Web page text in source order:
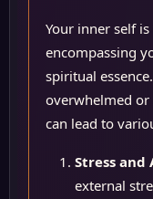
Your inner self
encompassing
spiritual
overwhelmed or
can lead to
Stress and
external